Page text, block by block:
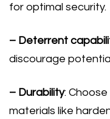
for optimal security.
– Deterrent
discourage
– Durability:
materials like